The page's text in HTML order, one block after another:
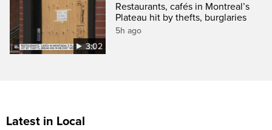
3:02
Restaurants, cafés in Montreal’s
Plateau hit by thefts, burglaries
5h ago
Latest in Local